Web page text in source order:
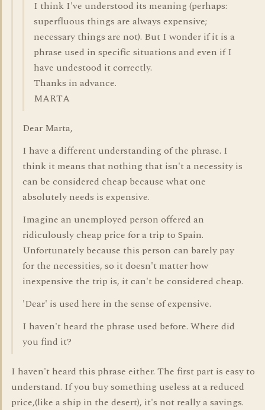
I think I've understood its meaning (perhaps:
superfluous things are always expensive;
necessary things are not). But I wonder if it is a
phrase used in specific situations and even if I
have undestood it correctly.
Thanks in advance.
MARTA
Dear Marta,
I have a different understanding of the phrase. I
think it means that nothing that isn't a necessity is
can be considered cheap because what one
absolutely needs is expensive.
Imagine an unemployed person offered an
ridiculously cheap price for a trip to Spain.
Unfortunately because this person can barely pay
for the necessities, so it doesn't matter how
inexpensive the trip is, it can't be considered cheap.
'Dear' is used here in the sense of expensive.
I haven't heard the phrase used before. Where did
you find it?
I haven't heard this phrase either. The first part is easy to
understand. If you buy something useless at a reduced
price,(like a ship in the desert), it's not really a savings.